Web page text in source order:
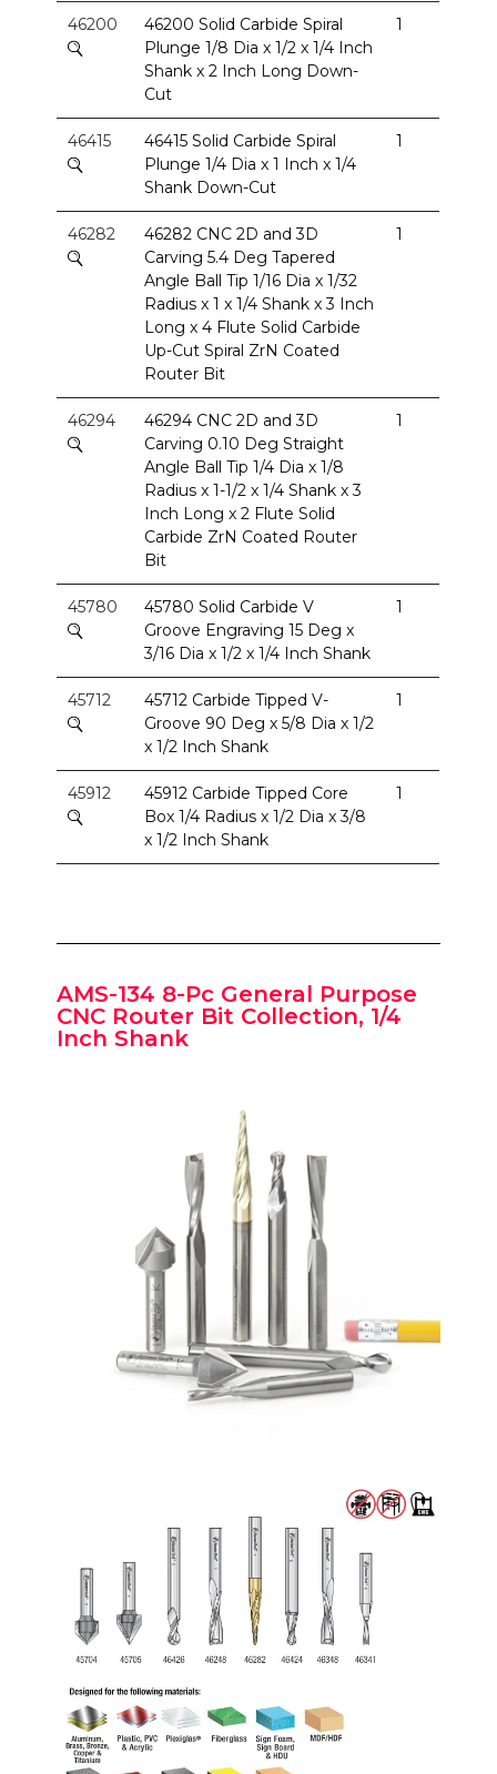
46200
46200 Solid Carbide Spiral
Plunge 1/8 Dia x 1/2 x 1/4 Inch
Shank x 2 Inch Long Down-
Cut
1
46415
46415 Solid Carbide Spiral
Plunge 1/4 Dia x 1 Inch x 1/4
Shank Down-Cut
1
46282
46282 CNC 2D and 3D
Carving 5.4 Deg Tapered
Angle Ball Tip 1/16 Dia x 1/32
Radius x 1 x 1/4 Shank x 3 Inch
Long x 4 Flute Solid Carbide
Up-Cut Spiral ZrN Coated
Router Bit
1
46294
46294 CNC 2D and 3D
Carving 0.10 Deg Straight
Angle Ball Tip 1/4 Dia x 1/8
Radius x 1-1/2 x 1/4 Shank x 3
Inch Long x 2 Flute Solid
Carbide ZrN Coated Router
Bit
1
45780
45780 Solid Carbide V
Groove Engraving 15 Deg x
3/16 Dia x 1/2 x 1/4 Inch Shank
1
45712
45712 Carbide Tipped V-
Groove 90 Deg x 5/8 Dia x 1/2
x 1/2 Inch Shank
1
45912
45912 Carbide Tipped Core
Box 1/4 Radius x 1/2 Dia x 3/8
x 1/2 Inch Shank
1
AMS-134 8-Pc General Purpose
CNC Router Bit Collection, 1/4
Inch Shank